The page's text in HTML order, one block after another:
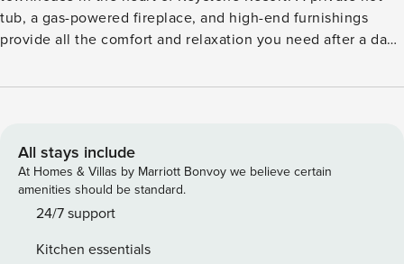
tub, a gas-powered fireplace, and high-end furnishings
provide all the comfort and relaxation you need after a day
beautiful kitchen, enjoy the company of friends and family
This elegant townhouse sits less than a quarter-mile west of
the River Run Gondola, offering skiers, snowboarders, and
mountain bikers unbeatable convenience. Restaurants,
bars, gear shops, and boutiques are all within a short walk
Skating Rink, and the banks of the Snake River. Should you
All stays include
At Homes & Villas by Marriott Bonvoy we believe certain
amenities should be standard.
24/7 support
Kitchen essentials